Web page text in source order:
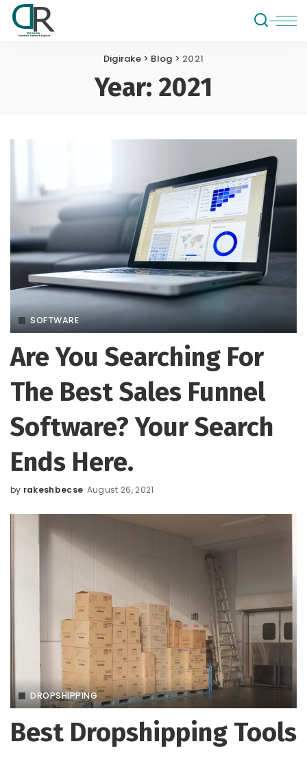
Digirake> Blog > 2021
Year: 2021
SOFTWARE
Are You Searching For
The Best Sales Funnel
Software? Your Search
Ends Here.
Posted
by rakeshbecse August 26, 2021
DROPSHIPPING
Best Dropshipping Tools